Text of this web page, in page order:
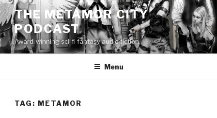
Skip
to
content
THE METAMOR CITY
PODCAST
Award-winning sci-fi fantasy audio fiction
Menu
TAG: METAMOR